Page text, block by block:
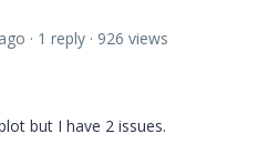
1 reply
926 views
but I have 2 issues.